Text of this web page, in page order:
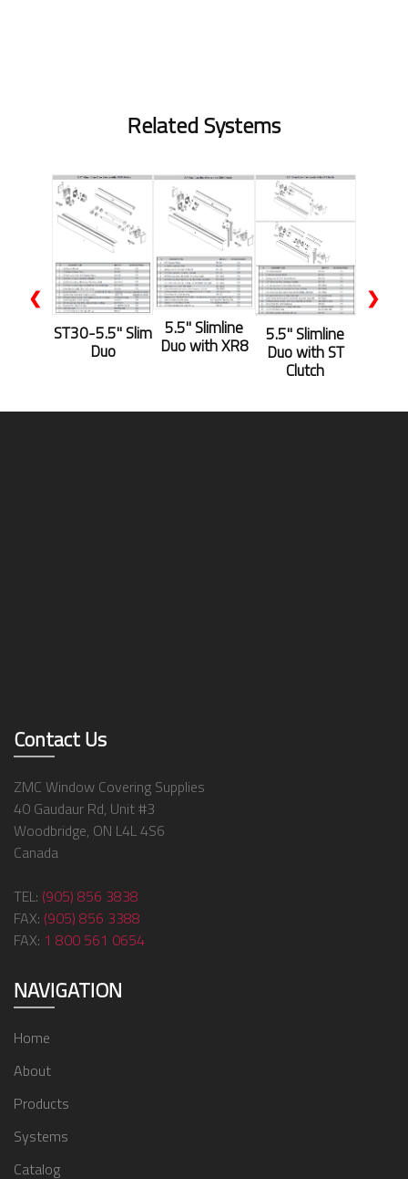
Related Systems
ST30-5.5" Slim
Duo
5.5'' Slimline
Duo with XR8 5.5'' Slimline
Duo with ST
Clutch
❮ ❯
Contact Us
ZMC Window Covering Supplies
40 Gaudaur Rd, Unit #3
Woodbridge, ON L4L 4S6
Canada
TEL: (905) 856 3838
FAX: (905) 856 3388
FAX: 1 800 561 0654
NAVIGATION
Home
About
Products
Systems
Catalog